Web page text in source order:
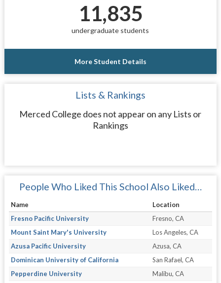
11,835
undergraduate students
More Student Details
Lists & Rankings
Merced College does not appear on any Lists or
Rankings
People Who Liked This School Also Liked…
Name
Location
Fresno Pacific University
Fresno, CA
Mount Saint Mary's University
Los Angeles, CA
Azusa Pacific University
Azusa, CA
Dominican University of California
San Rafael, CA
Pepperdine University
Malibu, CA